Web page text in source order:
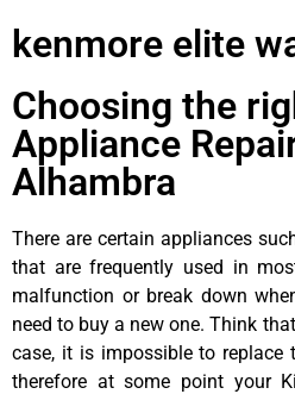
kenmore elite
Choosing the
Appliance
Alhambra
There are certain appliances
that are frequently used in
malfunction or break down
need to buy a new one. Think
case, it is impossible to replace
therefore at some point your